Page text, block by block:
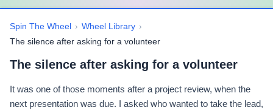
Spin The Wheel › Wheel Library ›
The silence after asking for a volunteer
The silence after asking for a volunteer
It was one of those moments after a project review, when the
next presentation was due. I asked who wanted to take the lead,